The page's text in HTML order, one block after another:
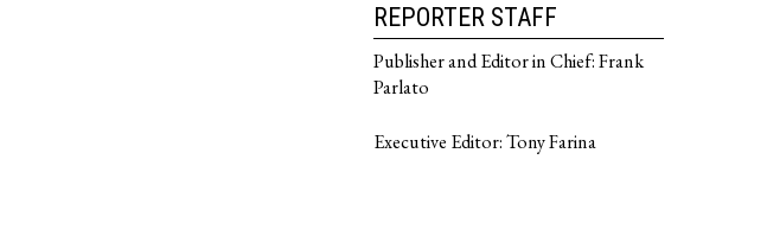
REPORTER STAFF
Publisher and Editor in Chief: Frank
Parlato
Executive Editor: Tony Farina